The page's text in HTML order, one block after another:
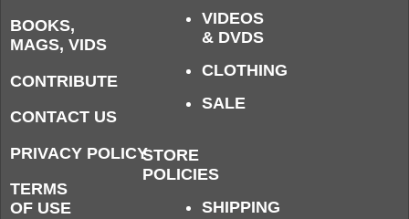
BOOKS,
MAGS, VIDS
CONTRIBUTE
CONTACT US
PRIVACY POLICY
TERMS
OF USE
VIDEOS
& DVDS
CLOTHING
SALE
STORE
POLICIES
SHIPPING